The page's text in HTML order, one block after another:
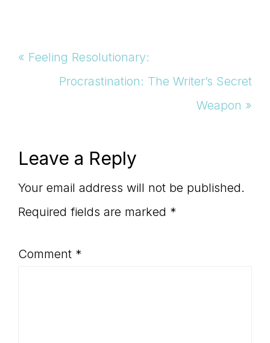
Previous
« Feeling Resolutionary:
Next
Procrastination: The Writer’s Secret
Weapon »
Reader
Interactions
Leave a Reply
Your email address will not be published.
Required fields are marked *
Comment *